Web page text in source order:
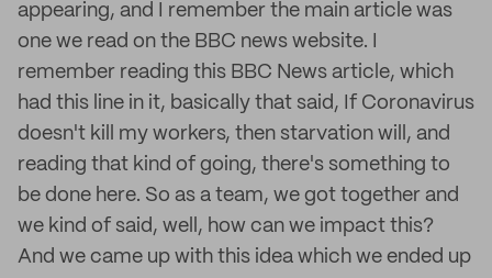
appearing, and I remember the main article was
one we read on the BBC news website. I
remember reading this BBC News article, which
had this line in it, basically that said, If Coronavirus
doesn't kill my workers, then starvation will, and
reading that kind of going, there's something to
be done here. So as a team, we got together and
we kind of said, well, how can we impact this?
And we came up with this idea which we ended up